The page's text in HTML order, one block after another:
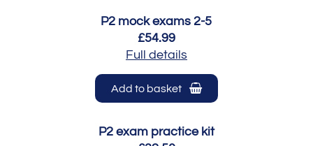
P2 mock exams 2-5
£54.99
Full details
Add to basket
P2 exam practice kit